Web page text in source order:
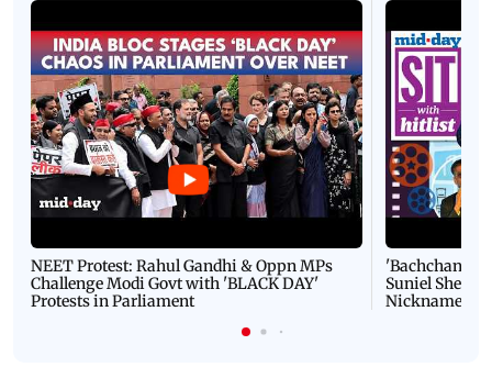
NEET Protest: Rahul Gandhi & Oppn MPs
Challenge Modi Govt with 'BLACK DAY'
Protests in Parliament
'Bachchan
Suniel Shetty
Nickname |